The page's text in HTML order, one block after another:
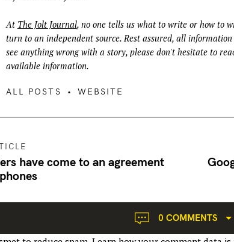
At The Jolt Journal, no one tells us what to write or how to
turn to an independent source. Rest assured, all
see anything wrong with a story, please don't hesitate to
available information.
ALL POSTS WEBSITE
have come to an agreement
0 COMMENTS